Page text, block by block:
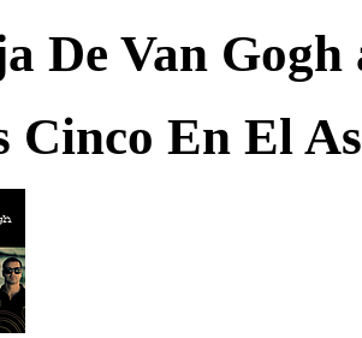
De Van
Cinco En El